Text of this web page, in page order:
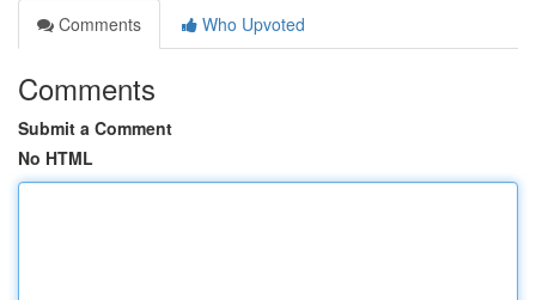
Comments
Who Upvoted
Comments
Submit a Comment
No HTML